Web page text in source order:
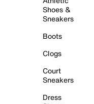
Shoes &
Sneakers
Boots
Clogs
Court
Sneakers
Dress